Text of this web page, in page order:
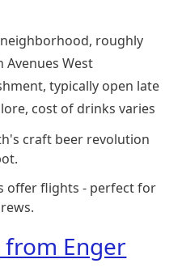
roughly
Avenues West
typically open late
cost of drinks varies
craft beer revolution
offer flights - perfect for
from Enger